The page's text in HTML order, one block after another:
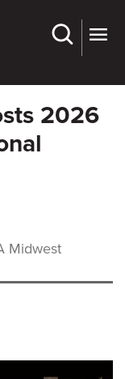
2026
Midwest